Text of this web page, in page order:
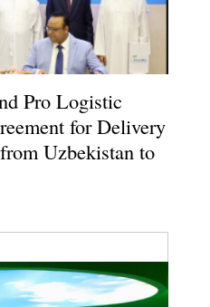
Pro Logistic
for Delivery
Uzbekistan to